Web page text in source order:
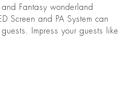
Fantasy wonderland
Screen and PA System can
Impress your guests like